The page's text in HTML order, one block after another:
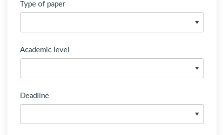
Type of paper
Academic level
Deadline